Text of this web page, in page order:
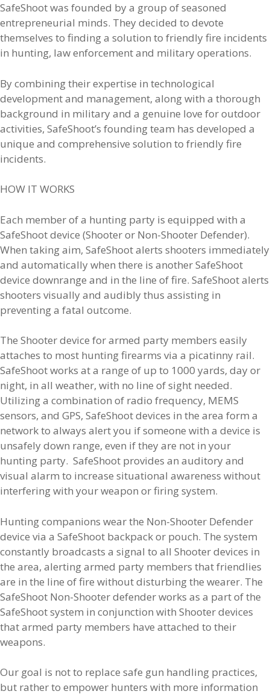
SafeShoot was founded by a group of seasoned
entrepreneurial minds. They decided to devote
themselves to finding a solution to friendly fire incidents
in hunting, law enforcement and military operations.
By combining their expertise in technological
development and management, along with a thorough
background in military and a genuine love for outdoor
activities, SafeShoot’s founding team has developed a
unique and comprehensive solution to friendly fire
incidents.
HOW IT WORKS
Each member of a hunting party is equipped with a
SafeShoot device (Shooter or Non-Shooter Defender).
When taking aim, SafeShoot alerts shooters immediately
and automatically when there is another SafeShoot
device downrange and in the line of fire. SafeShoot alerts
shooters visually and audibly thus assisting in
preventing a fatal outcome.
The Shooter device for armed party members easily
attaches to most hunting firearms via a picatinny rail.
SafeShoot works at a range of up to 1000 yards, day or
night, in all weather, with no line of sight needed.
Utilizing a combination of radio frequency, MEMS
sensors, and GPS, SafeShoot devices in the area form a
network to always alert you if someone with a device is
unsafely down range, even if they are not in your
hunting party. SafeShoot provides an auditory and
visual alarm to increase situational awareness without
interfering with your weapon or firing system.
Hunting companions wear the Non-Shooter Defender
device via a SafeShoot backpack or pouch. The system
constantly broadcasts a signal to all Shooter devices in
the area, alerting armed party members that friendlies
are in the line of fire without disturbing the wearer. The
SafeShoot Non-Shooter defender works as a part of the
SafeShoot system in conjunction with Shooter devices
that armed party members have attached to their
weapons.
Our goal is not to replace safe gun handling practices,
but rather to empower hunters with more information